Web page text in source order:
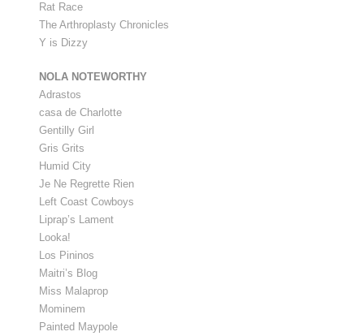
Rat Race
The Arthroplasty Chronicles
Y is Dizzy
NOLA NOTEWORTHY
Adrastos
casa de Charlotte
Gentilly Girl
Gris Grits
Humid City
Je Ne Regrette Rien
Left Coast Cowboys
Liprap’s Lament
Looka!
Los Pininos
Maitri’s Blog
Miss Malaprop
Mominem
Painted Maypole